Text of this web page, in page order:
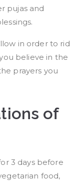
pujas and
in order to rid
believe in the
prayers you
of
3 days before
food,